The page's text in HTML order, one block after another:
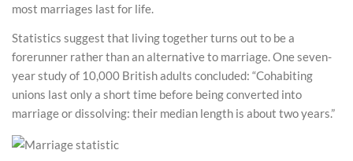
most marriages last for life.
Statistics suggest that living together turns out to be a
forerunner rather than an alternative to marriage. One seven-
year study of 10,000 British adults concluded: “Cohabiting
unions last only a short time before being converted into
marriage or dissolving: their median length is about two years.”